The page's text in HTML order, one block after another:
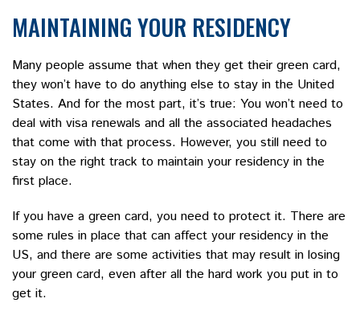
MAINTAINING YOUR RESIDENCY
Many people assume that when they get their green card,
they won’t have to do anything else to stay in the United
States. And for the most part, it’s true: You won’t need to
deal with visa renewals and all the associated headaches
that come with that process. However, you still need to
stay on the right track to maintain your residency in the
first place.
If you have a green card, you need to protect it. There are
some rules in place that can affect your residency in the
US, and there are some activities that may result in losing
your green card, even after all the hard work you put in to
get it.